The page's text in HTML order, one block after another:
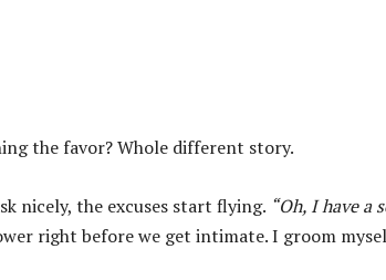
the favor? Whole different story.
nicely, the excuses start flying. “Oh, I have a
right before we get intimate. I groom